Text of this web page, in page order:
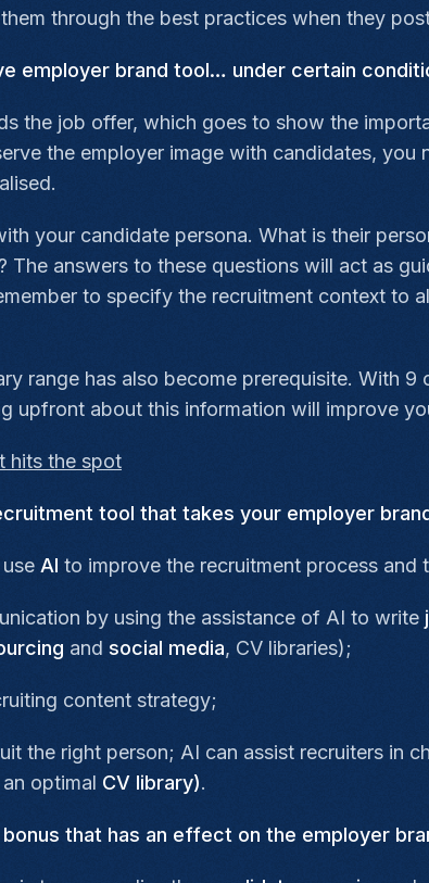
through the best practices when they
employer brand tool… under certain
the job offer, which goes to show the
the employer image with candidates,
your candidate persona. What is their
The answers to these questions will act as
to specify the recruitment context to
range has also become prerequisite. With
upfront about this information will improve
hits the spot
tool that takes your employer
AI to improve the recruitment process and
by using the assistance of AI to write
and social media, CV libraries);
content strategy;
the right person; AI can assist recruiters in
optimal CV library).
that has an effect on the employer